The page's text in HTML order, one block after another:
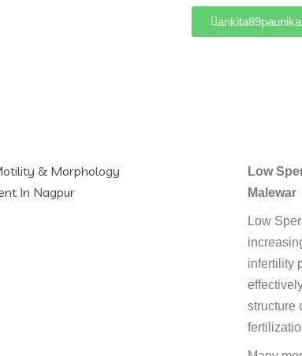
Low
Malewar
Low
infertility
structure